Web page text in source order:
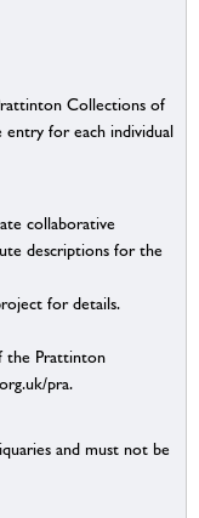
Collections of
entry for each individual
collaborative
descriptions for the
for details.
the Prattinton
pra.
and must not be